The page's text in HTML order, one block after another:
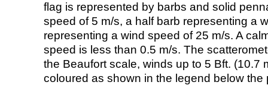
flag is represented by barbs and solid
speed of 5 m/s, a half barb representing a
representing a wind speed of 25 m/s. A
speed is less than 0.5 m/s. The
the Beaufort scale, winds up to 5 Bft. (10.7
coloured as shown in the legend below the